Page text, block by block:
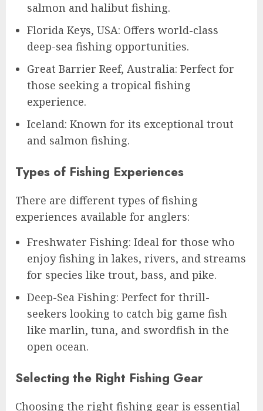
salmon and halibut fishing.
Florida Keys, USA: Offers world-class
deep-sea fishing opportunities.
Great Barrier Reef, Australia: Perfect for
those seeking a tropical fishing
experience.
Iceland: Known for its exceptional trout
and salmon fishing.
Types of Fishing Experiences
There are different types of fishing
experiences available for anglers:
Freshwater Fishing: Ideal for those who
enjoy fishing in lakes, rivers, and streams
for species like trout, bass, and pike.
Deep-Sea Fishing: Perfect for thrill-
seekers looking to catch big game fish
like marlin, tuna, and swordfish in the
open ocean.
Selecting the Right Fishing Gear
Choosing the right fishing gear is essential